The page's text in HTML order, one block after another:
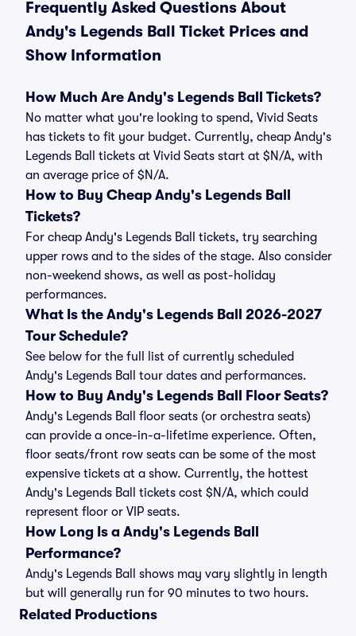
Frequently Asked Questions About
Andy's Legends Ball Ticket Prices and
Show Information
How Much Are Andy's Legends Ball Tickets?
No matter what you're looking to spend, Vivid Seats
has tickets to fit your budget. Currently, cheap Andy's
Legends Ball tickets at Vivid Seats start at $N/A, with
an average price of $N/A.
How to Buy Cheap Andy's Legends Ball
Tickets?
For cheap Andy's Legends Ball tickets, try searching
upper rows and to the sides of the stage. Also consider
non-weekend shows, as well as post-holiday
performances.
What Is the Andy's Legends Ball 2026-2027
Tour Schedule?
See below for the full list of currently scheduled
Andy's Legends Ball tour dates and performances.
How to Buy Andy's Legends Ball Floor Seats?
Andy's Legends Ball floor seats (or orchestra seats)
can provide a once-in-a-lifetime experience. Often,
floor seats/front row seats can be some of the most
expensive tickets at a show. Currently, the hottest
Andy's Legends Ball tickets cost $N/A, which could
represent floor or VIP seats.
How Long Is a Andy's Legends Ball
Performance?
Andy's Legends Ball shows may vary slightly in length
but will generally run for 90 minutes to two hours.
Related Productions